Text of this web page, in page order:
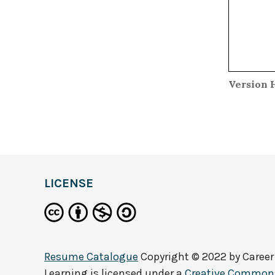
Version
LICENSE
Resume Catalogue Copyright © 2022 by